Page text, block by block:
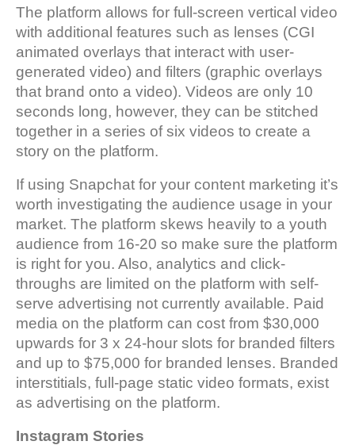
The platform allows for full-screen vertical video
with additional features such as lenses (CGI
animated overlays that interact with user-
generated video) and filters (graphic overlays
that brand onto a video). Videos are only 10
seconds long, however, they can be stitched
together in a series of six videos to create a
story on the platform.
If using Snapchat for your content marketing it’s
worth investigating the audience usage in your
market. The platform skews heavily to a youth
audience from 16-20 so make sure the platform
is right for you. Also, analytics and click-
throughs are limited on the platform with self-
serve advertising not currently available. Paid
media on the platform can cost from $30,000
upwards for 3 x 24-hour slots for branded filters
and up to $75,000 for branded lenses. Branded
interstitials, full-page static video formats, exist
as advertising on the platform.
Instagram Stories